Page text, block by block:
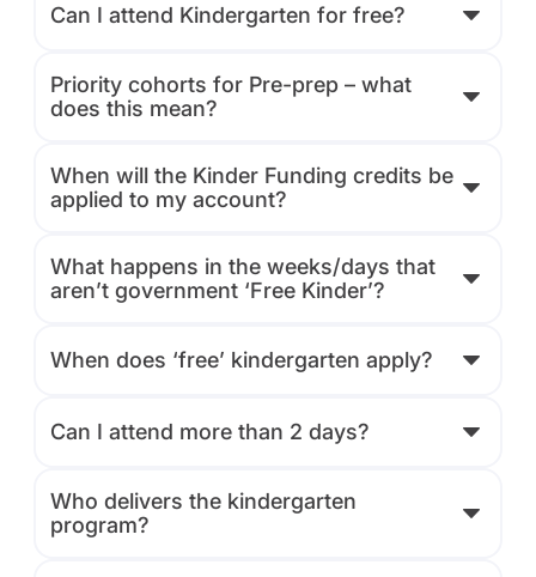
Can I attend Kindergarten for free?
Priority cohorts for Pre-prep – what
does this mean?
When will the Kinder Funding credits be
applied to my account?
What happens in the weeks/days that
aren’t government ‘Free Kinder’?
When does ‘free’ kindergarten apply?
Can I attend more than 2 days?
Who delivers the kindergarten
program?